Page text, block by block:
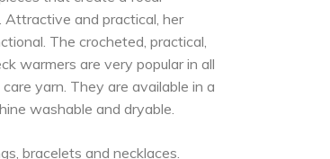
and practical, her
The crocheted, practical,
warmers are very popular in all
yarn. They are available in a
washable and dryable.
bracelets and necklaces.